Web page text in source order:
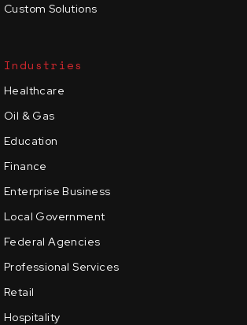
Custom Solutions
Industries
Healthcare
Oil & Gas
Education
Finance
Enterprise Business
Local Government
Federal Agencies
Professional Services
Retail
Hospitality